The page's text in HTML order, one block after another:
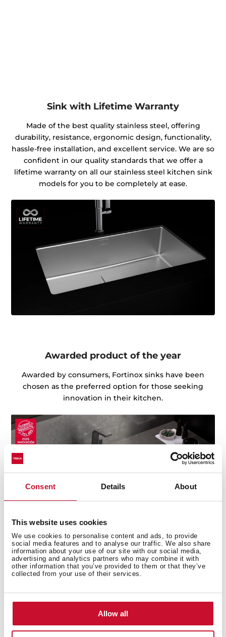
Consent Details About
This website uses cookies
We use cookies to personalise content and ads, to provide
social media features and to analyse our traffic. We also share
information about your use of our site with our social media,
advertising and analytics partners who may combine it with
other information that you’ve provided to them or that they’ve
collected from your use of their services.
Allow all
Sink with Lifetime Warranty
Made of the best quality stainless steel, offering
durability, resistance, ergonomic design, functionality,
hassle-free installation, and excellent service. We are so
confident in our quality standards that we offer a
lifetime warranty on all our stainless steel kitchen sink
models for you to be completely at ease.
Awarded product of the year
Awarded by consumers, Fortinox sinks have been
chosen as the preferred option for those seeking
innovation in their kitchen.
Technical details